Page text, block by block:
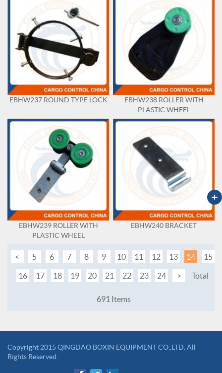
+
EBHW237 ROUND TYPE LOCK
EBHW238 ROLLER WITH
PLASTIC WHEEL
EBHW239 ROLLER WITH
PLASTIC WHEEL
EBHW240 BRACKET
< 5 6 7 8 9 10 11 12 13 14 15
16 17 18 19 20 21 22 23 24 > Total
691 Items
Copyright 2015 QINGDAO BOXIN EQUIPMENT CO.,LTD. All
Rights Reserved.